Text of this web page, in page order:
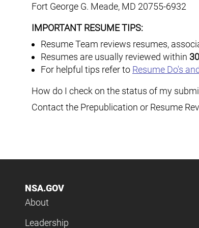
Fort George G. Meade, MD 20755-6932
IMPORTANT RESUME TIPS:
Resume Team reviews resumes,
Resumes are usually reviewed within
For helpful tips refer to Resume Do's
How do I check on the status of my
Contact the Prepublication or Resume
NSA.GOV
About
Leadership